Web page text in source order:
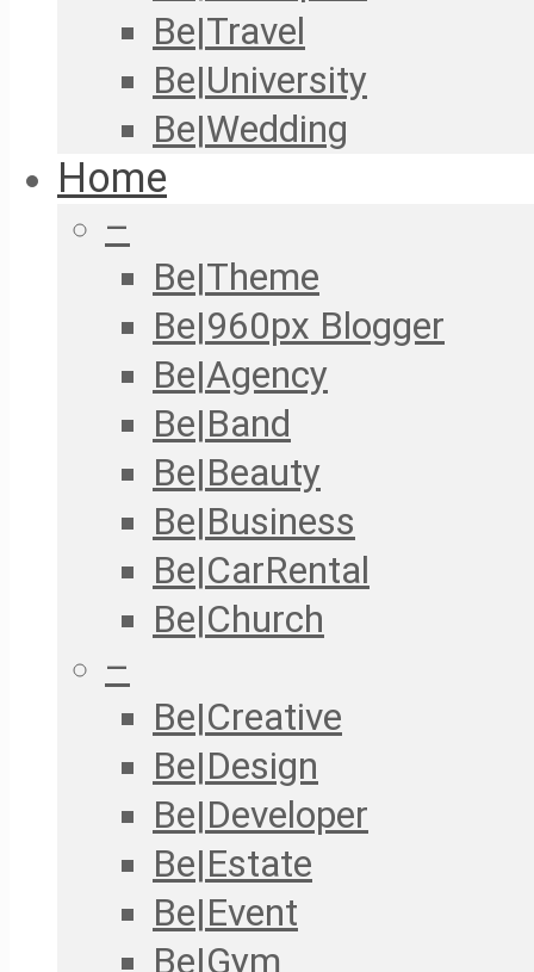
Be|Travel
Be|University
Be|Wedding
Home
–
Be|Theme
Be|960px Blogger
Be|Agency
Be|Band
Be|Beauty
Be|Business
Be|CarRental
Be|Church
–
Be|Creative
Be|Design
Be|Developer
Be|Estate
Be|Event
Be|Gym